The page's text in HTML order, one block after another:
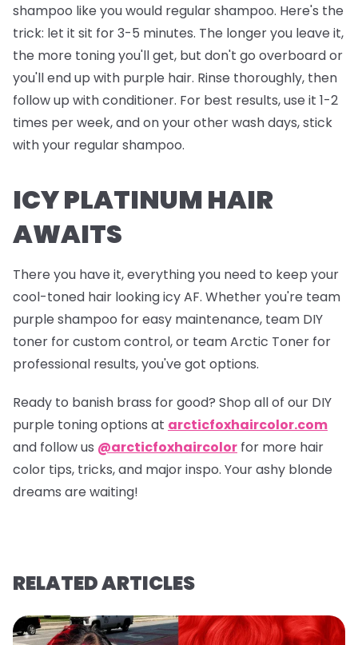
shampoo like you would regular shampoo. Here's the
trick: let it sit for 3-5 minutes. The longer you leave it,
the more toning you'll get, but don't go overboard or
you'll end up with purple hair. Rinse thoroughly, then
follow up with conditioner. For best results, use it 1-2
times per week, and on your other wash days, stick
with your regular shampoo.
ICY PLATINUM HAIR
AWAITS
There you have it, everything you need to keep your
cool-toned hair looking icy AF. Whether you're team
purple shampoo for easy maintenance, team DIY
toner for custom control, or team Arctic Toner for
professional results, you've got options.
Ready to banish brass for good? Shop all of our DIY
purple toning options at arcticfoxhaircolor.com
and follow us @arcticfoxhaircolor for more hair
color tips, tricks, and major inspo. Your ashy blonde
dreams are waiting!
RELATED ARTICLES